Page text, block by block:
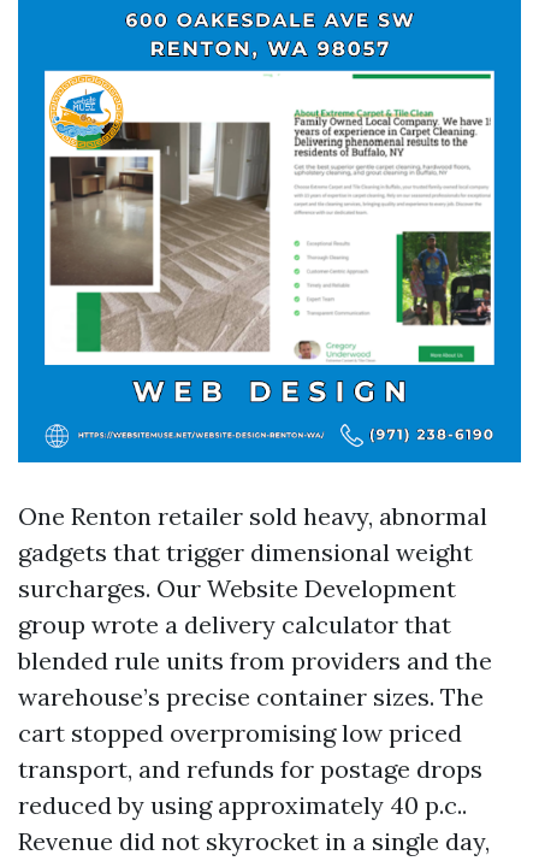
One Renton retailer sold heavy, abnormal
gadgets that trigger dimensional weight
surcharges. Our Website Development
group wrote a delivery calculator that
blended rule units from providers and the
warehouse’s precise container sizes. The
cart stopped overpromising low priced
transport, and refunds for postage drops
reduced by using approximately 40 p.c..
Revenue did not skyrocket in a single day,